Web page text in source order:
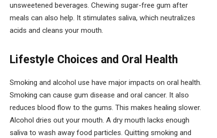
unsweetened beverages. Chewing sugar-free gum after
meals can also help. It stimulates saliva, which neutralizes
acids and cleans your mouth.
Lifestyle Choices and Oral Health
Smoking and alcohol use have major impacts on oral health.
Smoking can cause gum disease and oral cancer. It also
reduces blood flow to the gums. This makes healing slower.
Alcohol dries out your mouth. A dry mouth lacks enough
saliva to wash away food particles. Quitting smoking and